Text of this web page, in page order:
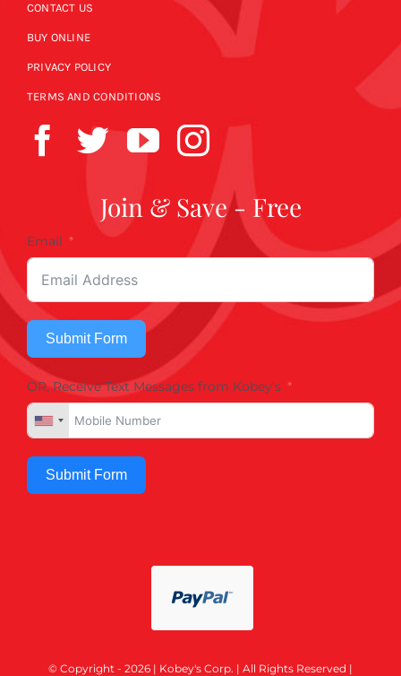
CONTACT US
BUY ONLINE
PRIVACY POLICY
TERMS AND CONDITIONS
Join & Save - Free
Email
Submit Form
OR, Receive Text Messages from Kobey's
Submit Form
© Copyright - 2026 | Kobey's Corp. | All Rights Reserved |